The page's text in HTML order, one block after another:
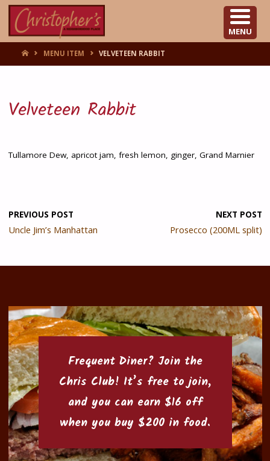
HOMEMENU ITEM VELVETEEN RABBIT
Velveteen Rabbit
Tullamore Dew, apricot jam, fresh lemon, ginger, Grand Marnier
PREVIOUS POST
Uncle Jim’s Manhattan
NEXT POST
Prosecco (200ML split)
Frequent Diner? Join the
Chris Club! It’s free to join,
and you can earn $16 off
when you buy $200 in food.
MENU